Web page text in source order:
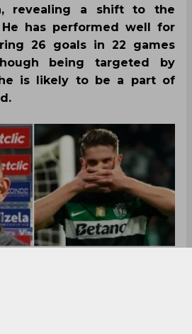
revealing a shift to the
He has performed well for
26 goals in 22 games
being targeted by
is likely to be a part of